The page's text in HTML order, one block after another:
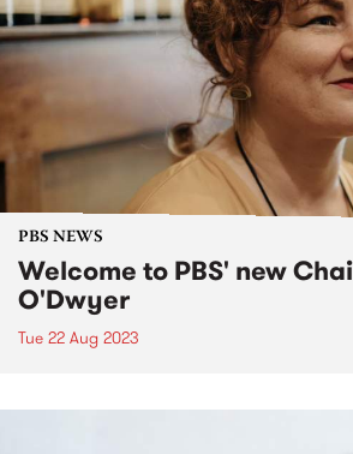
PBS NEWS
Welcome to PBS' new
O'Dwyer
Tue 22 Aug 2023